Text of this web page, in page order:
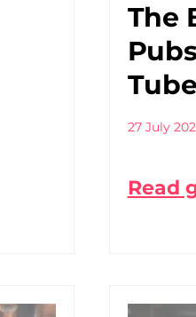
The
Tube
27 July
Read